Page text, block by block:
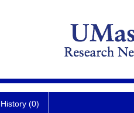
History (0)